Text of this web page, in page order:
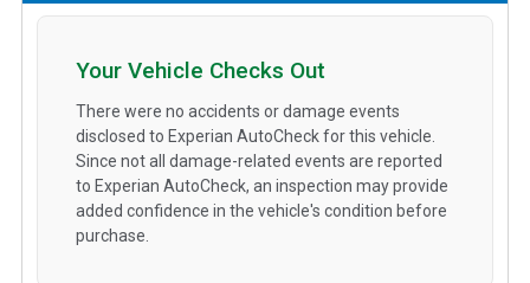
Your Vehicle Checks Out
There were no accidents or damage events
disclosed to Experian AutoCheck for this vehicle.
Since not all damage-related events are reported
to Experian AutoCheck, an inspection may provide
added confidence in the vehicle's condition before
purchase.